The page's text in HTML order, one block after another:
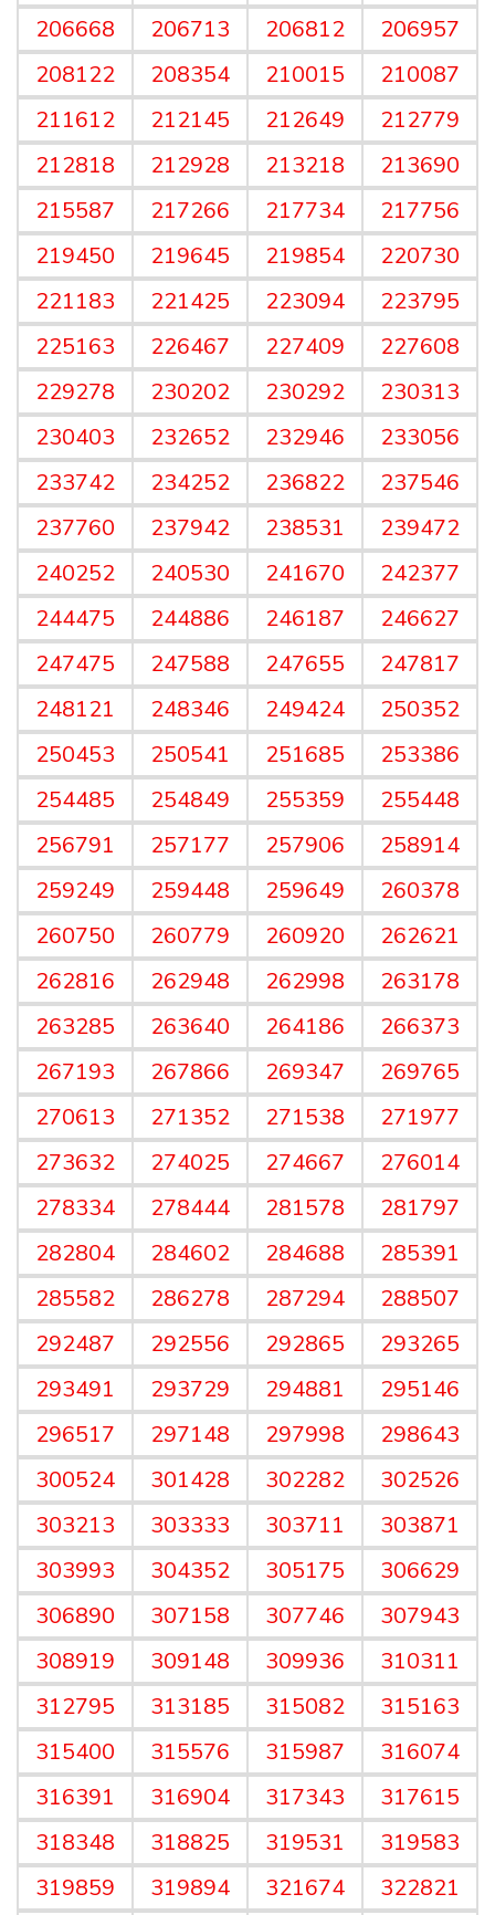
206668
206713 206812
206957
208122
208354 210015
210087
211612
212145 212649
212779
212818
212928 213218
213690
215587
217266 217734
217756
219450
219645 219854
220730
221183
221425 223094
223795
225163
226467 227409
227608
229278
230202 230292
230313
230403
232652 232946
233056
233742
234252 236822
237546
237760
237942 238531
239472
240252
240530 241670
242377
244475
244886 246187
246627
247475
247588 247655
247817
248121
248346 249424
250352
250453
250541 251685
253386
254485
254849 255359
255448
256791
257177 257906
258914
259249
259448 259649
260378
260750
260779 260920
262621
262816
262948 262998
263178
263285
263640 264186
266373
267193
267866 269347
269765
270613
271352 271538
271977
273632
274025 274667
276014
278334
278444 281578
281797
282804
284602 284688
285391
285582
286278 287294
288507
292487
292556 292865
293265
293491
293729 294881
295146
296517
297148 297998
298643
300524
301428 302282
302526
303213
303333 303711
303871
303993
304352 305175
306629
306890
307158 307746
307943
308919
309148 309936
310311
312795
313185 315082
315163
315400
315576 315987
316074
316391
316904 317343
317615
318348
318825 319531
319583
319859
319894 321674 322821